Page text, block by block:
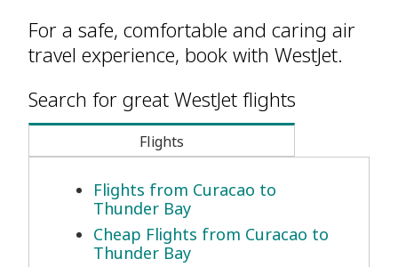
For a safe, comfortable and caring air
travel experience, book with WestJet.
Search for great WestJet flights
Flights
Flights from Curacao to
Thunder Bay
Cheap Flights from Curacao to
Thunder Bay